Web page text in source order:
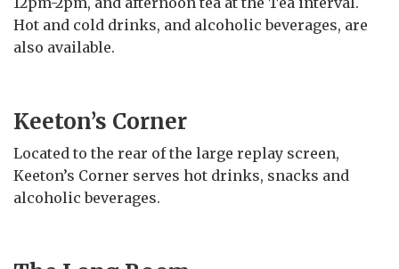
Hot and cold drinks, and alcoholic beverages, are
also available.
Keeton’s Corner
Located to the rear of the large replay screen,
Keeton’s Corner serves hot drinks, snacks and
alcoholic beverages.